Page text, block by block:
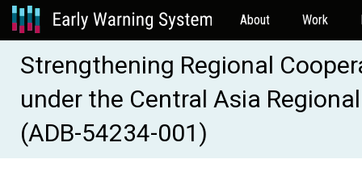
About Work
Strengthening Regional
under the Central Asia
(ADB-54234-001)